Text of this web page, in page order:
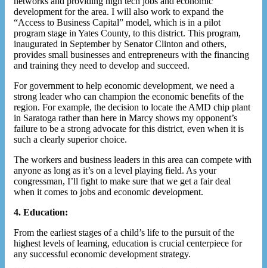
development for the area. I will also work to expand the
“Access to Business Capital” model, which is in a pilot
program stage in Yates County, to this district. This program,
inaugurated in September by Senator Clinton and others,
provides small businesses and entrepreneurs with the financing
and training they need to develop and succeed.
For government to help economic development, we need a
strong leader who can champion the economic benefits of the
region. For example, the decision to locate the AMD chip plant
in Saratoga rather than here in Marcy shows my opponent’s
failure to be a strong advocate for this district, even when it is
such a clearly superior choice.
The workers and business leaders in this area can compete with
anyone as long as it’s on a level playing field. As your
congressman, I’ll fight to make sure that we get a fair deal
when it comes to jobs and economic development.
4. Education:
From the earliest stages of a child’s life to the pursuit of the
highest levels of learning, education is crucial centerpiece for
any successful economic development strategy.